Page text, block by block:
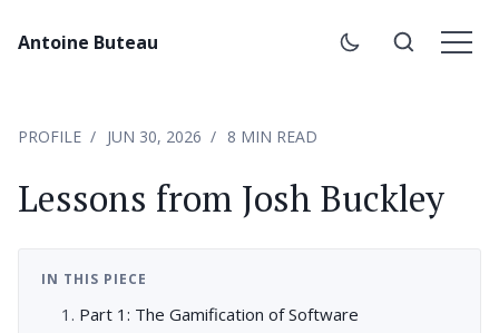
Antoine Buteau
PROFILE JUN 30, 2026 8 MIN READ
Lessons from Josh Buckley
IN THIS PIECE
Part 1: The Gamification of Software